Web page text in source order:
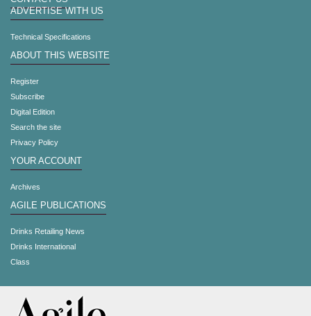
ADVERTISE WITH US
Technical Specifications
ABOUT THIS WEBSITE
Register
Subscribe
Digital Edition
Search the site
Privacy Policy
YOUR ACCOUNT
Archives
AGILE PUBLICATIONS
Drinks Retailing News
Drinks International
Class